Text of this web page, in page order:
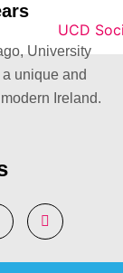
University
unique and
Ireland.